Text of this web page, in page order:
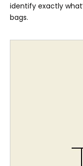
identify exactly
bags.